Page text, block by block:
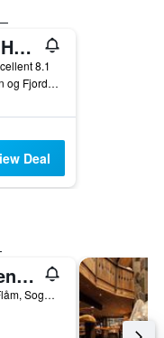
Fretheim Hotel
8.1
Flåm, Flåm, Sogn og Fjordane, Norway
Deal
Heimly Pensjonat
Vikjavegen 15, Flåm, Sogn og Fjordane, Norway